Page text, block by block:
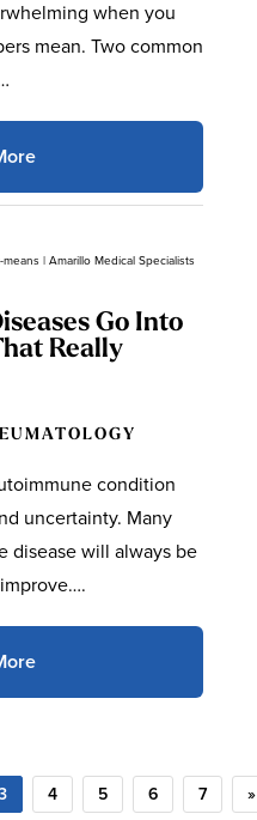
when you
mean. Two common
Go Into
Really
condition
uncertainty. Many
disease will always be
4 5 6 7 »